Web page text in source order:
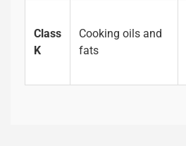
Class
K
Cooking oils and
fats